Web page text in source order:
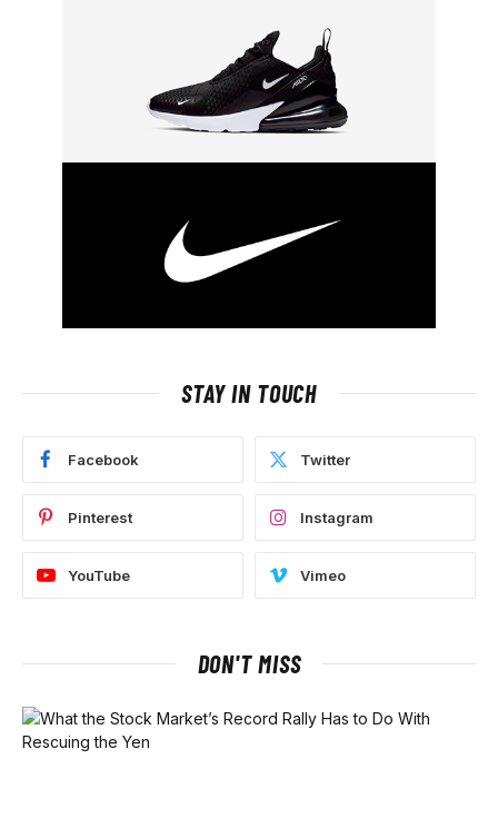
STAY IN TOUCH
Facebook Twitter
Pinterest Instagram
YouTube Vimeo
DON'T MISS